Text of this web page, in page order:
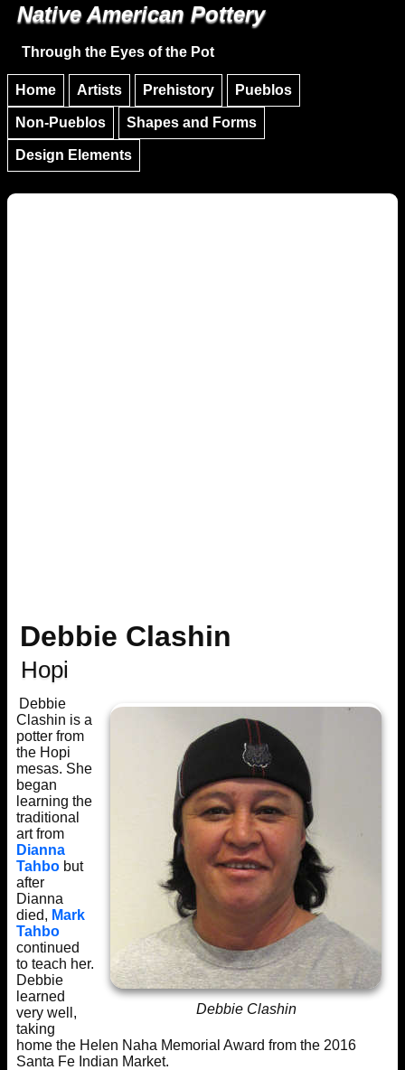
Skip to main content
Native American Pottery
Through the Eyes of the Pot
Home Artists Prehistory Pueblos
Non-Pueblos Shapes and Forms
Design Elements
Debbie Clashin
Hopi
Debbie Clashin
Debbie
Clashin is a
potter from
the Hopi
mesas. She
began
learning the
traditional
art from
Dianna
Tahbobut
after
Dianna
died, Mark
Tahbo
continued
to teach her.
Debbie
learned
very well,
taking
home the Helen Naha Memorial Award from the 2016
Santa Fe Indian Market.